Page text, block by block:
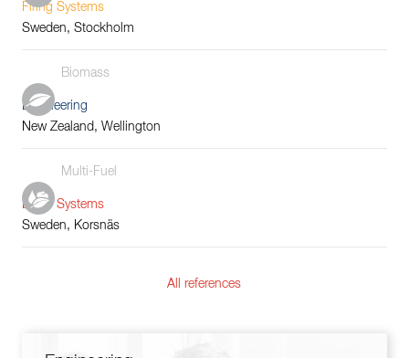
Firing Systems
Sweden, Stockholm
Biomass
Engineering
New Zealand, Wellington
Multi-Fuel
Boiler Systems
Sweden, Korsnäs
All references